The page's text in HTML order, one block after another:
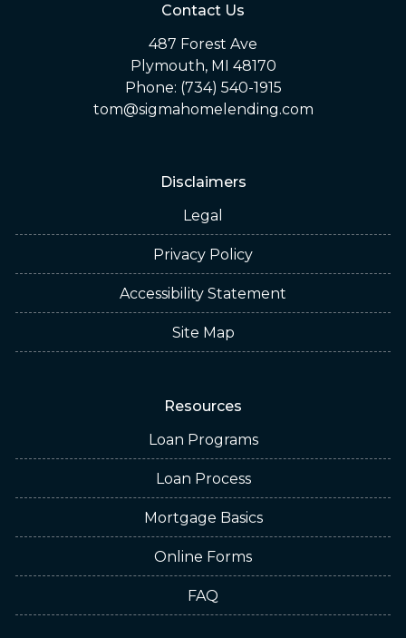
Contact Us
487 Forest Ave
Plymouth, MI 48170
Phone: (734) 540-1915
tom@sigmahomelending.com
Disclaimers
Legal
Privacy Policy
Accessibility Statement
Site Map
Resources
Loan Programs
Loan Process
Mortgage Basics
Online Forms
FAQ